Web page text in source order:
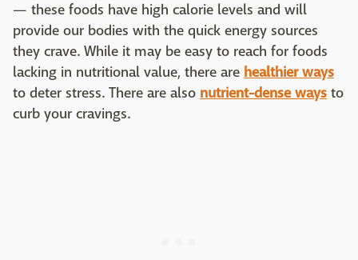
— these foods have high calorie levels and will
provide our bodies with the quick energy sources
they crave. While it may be easy to reach for foods
lacking in nutritional value, there are healthier ways
to deter stress. There are also nutrient-dense ways to
curb your cravings.